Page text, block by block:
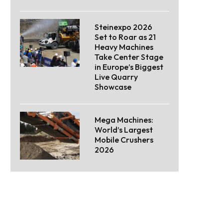
Steinexpo 2026
Set to Roar as 21
Heavy Machines
Take Center Stage
in Europe’s Biggest
Live Quarry
Showcase
Mega Machines:
World’s Largest
Mobile Crushers
2026